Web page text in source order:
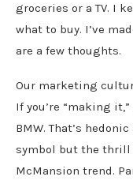
groceries or a TV. I
what to buy. I’ve
are a few thoughts.
Our marketing
If you’re “making
BMW. That’s
symbol but the thrill
McMansion trend.